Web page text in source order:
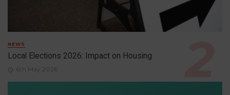
NEWS
Local Elections 2026: Impact on Housing
6th May 2026